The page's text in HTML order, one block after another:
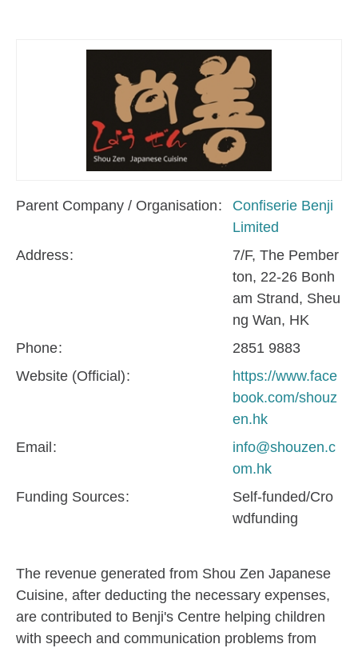
Parent Company / Organisation
Confiserie Benji
Limited
Address
7/F, The Pember
ton, 22-26 Bonh
am Strand, Sheu
ng Wan, HK
Phone
2851 9883
Website (Official)
https://www.face
book.com/shouz
en.hk
Email
info@shouzen.c
om.hk
Funding Sources
Self-funded/Cro
wdfunding
The revenue generated from Shou Zen Japanese
Cuisine, after deducting the necessary expenses,
are contributed to Benji's Centre helping children
with speech and communication problems from